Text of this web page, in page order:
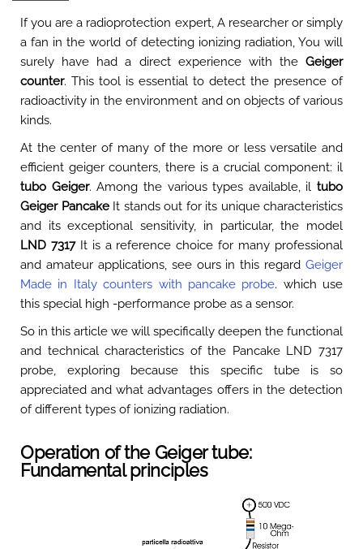
If you are a radioprotection expert, A researcher or simply
a fan in the world of detecting ionizing radiation, You will
surely have had a direct experience with the Geiger
counter. This tool is essential to detect the presence of
radioactivity in the environment and on objects of various
kinds.
At the center of many of the more or less versatile and
efficient geiger counters, there is a crucial component: il
tubo Geiger. Among the various types available, il tubo
Geiger PancakeIt stands out for its unique characteristics
and its exceptional sensitivity, in particular, the model
LND 7317It is a reference choice for many professional
and amateur applications, see ours in this regard Geiger
Made in Italy counters with pancake probe. which use
this special high -performance probe as a sensor.
So in this article we will specifically deepen the functional
and technical characteristics of the Pancake LND 7317
probe, exploring because this specific tube is so
appreciated and what advantages offers in the detection
of different types of ionizing radiation.
Operation of the Geiger tube:
Fundamental principles